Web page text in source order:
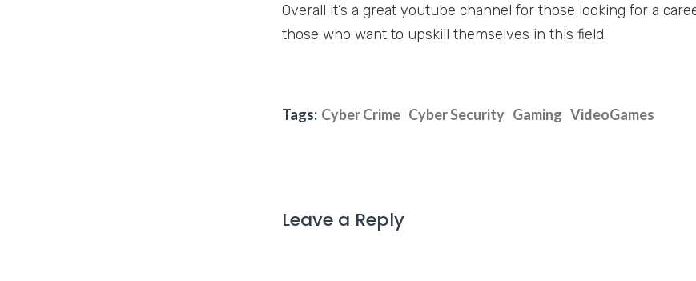
Overall it’s a great youtube channel for those looking for a
those who want to upskill themselves in this field.
Tags: Cyber Crime Cyber Security Gaming VideoGames
Leave a Reply